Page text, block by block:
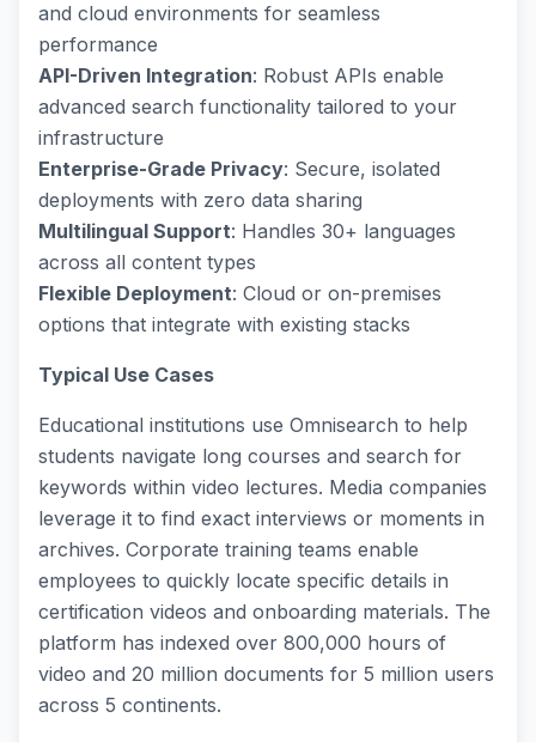
and cloud environments for seamless
performance
API-Driven Integration: Robust APIs enable
advanced search functionality tailored to your
infrastructure
Enterprise-Grade Privacy: Secure, isolated
deployments with zero data sharing
Multilingual Support: Handles 30+ languages
across all content types
Flexible Deployment: Cloud or on-premises
options that integrate with existing stacks
Typical Use Cases
Educational institutions use Omnisearch to help
students navigate long courses and search for
keywords within video lectures. Media companies
leverage it to find exact interviews or moments in
archives. Corporate training teams enable
employees to quickly locate specific details in
certification videos and onboarding materials. The
platform has indexed over 800,000 hours of
video and 20 million documents for 5 million users
across 5 continents.